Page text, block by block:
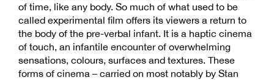
of time, like any body. So much of what used to be
called experimental film offers its viewers a return to
the body of the pre-verbal infant. It is a haptic cinema
of touch, an infantile encounter of overwhelming
sensations, colours, surfaces and textures. These
forms of cinema – carried on most notably by Stan